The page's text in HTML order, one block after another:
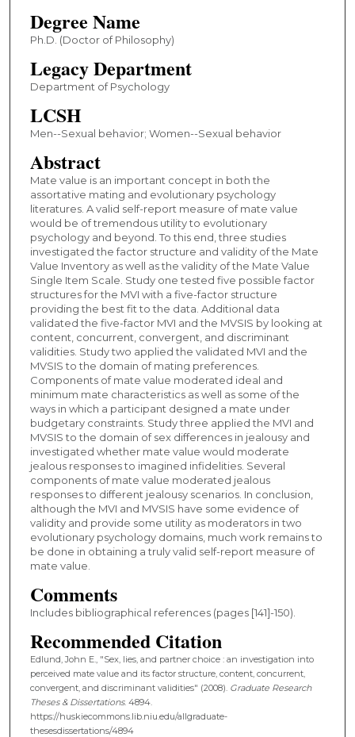
Degree Name
Ph.D. (Doctor of Philosophy)
Legacy Department
Department of Psychology
LCSH
Men--Sexual behavior; Women--Sexual behavior
Abstract
Mate value is an important concept in both the
assortative mating and evolutionary psychology
literatures. A valid self-report measure of mate value
would be of tremendous utility to evolutionary
psychology and beyond. To this end, three studies
investigated the factor structure and validity of the Mate
Value Inventory as well as the validity of the Mate Value
Single Item Scale. Study one tested five possible factor
structures for the MVI with a five-factor structure
providing the best fit to the data. Additional data
validated the five-factor MVI and the MVSIS by looking at
content, concurrent, convergent, and discriminant
validities. Study two applied the validated MVI and the
MVSIS to the domain of mating preferences.
Components of mate value moderated ideal and
minimum mate characteristics as well as some of the
ways in which a participant designed a mate under
budgetary constraints. Study three applied the MVI and
MVSIS to the domain of sex differences in jealousy and
investigated whether mate value would moderate
jealous responses to imagined infidelities. Several
components of mate value moderated jealous
responses to different jealousy scenarios. In conclusion,
although the MVI and MVSIS have some evidence of
validity and provide some utility as moderators in two
evolutionary psychology domains, much work remains to
be done in obtaining a truly valid self-report measure of
mate value.
Comments
Includes bibliographical references (pages [141]-150).
Recommended Citation
Edlund, John E., "Sex, lies, and partner choice : an investigation into
perceived mate value and its factor structure, content, concurrent,
convergent, and discriminant validities" (2008). Graduate Research
Theses & Dissertations. 4894.
https://huskiecommons.lib.niu.edu/allgraduate-
thesesdissertations/4894